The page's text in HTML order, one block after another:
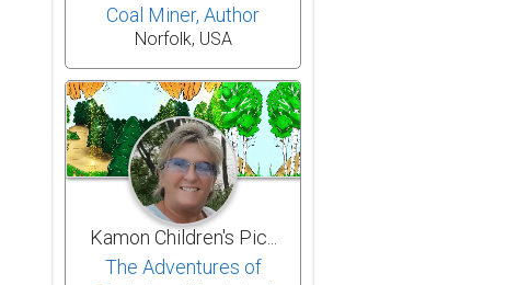
Coal Miner, Author
Norfolk, USA
Kamon Children's Pic...
The Adventures of